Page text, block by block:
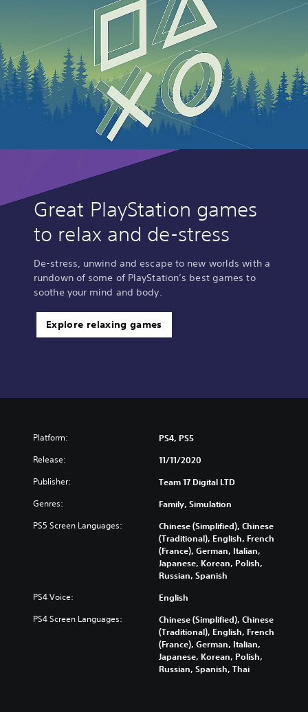
Great PlayStation games
to relax and de-stress
De-stress, unwind and escape to new worlds with a
rundown of some of PlayStation’s best games to
soothe your mind and body.
Explore relaxing games
Platform: PS4, PS5
Release: 11/11/2020
Publisher: Team 17 Digital LTD
Genres: Family, Simulation
PS5 Screen Languages:
Chinese (Simplified), Chinese
(Traditional), English, French
(France), German, Italian,
Japanese, Korean, Polish,
Russian, Spanish
PS4 Voice: English
PS4 Screen Languages:
Chinese (Simplified), Chinese
(Traditional), English, French
(France), German, Italian,
Japanese, Korean, Polish,
Russian, Spanish, Thai